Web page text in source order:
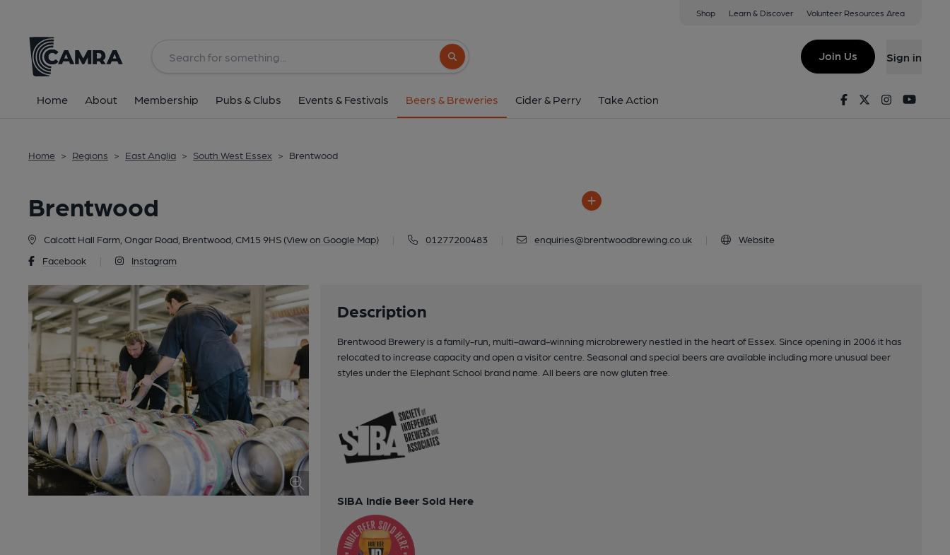
Shop Learn & Discover Volunteer Resources Area
Search button
Join Us Sign in
Home About Membership Pubs & Clubs Events & Festivals Beers & Breweries Cider & Perry Take Action FacebookTwitterInstagram
Home > Regions > East Anglia > South West Essex > Brentwood
Brentwood
Calcott Hall Farm, Ongar Road, Brentwood, CM15 9HS (View on Google Map) 01277200483 enquiries@brentwoodbrewing.co.uk
Website
Facebook
Instagram
Description
Brentwood Brewery is a family-run, multi-award-winning microbrewery nestled in the heart of Essex. Since opening in 2006 it has
relocated to increase capacity and open a visitor centre. Seasonal and special beers are available including more unusual beer
styles under the Elephant School brand name. All beers are now gluten free.
SIBA Indie Beer Sold Here